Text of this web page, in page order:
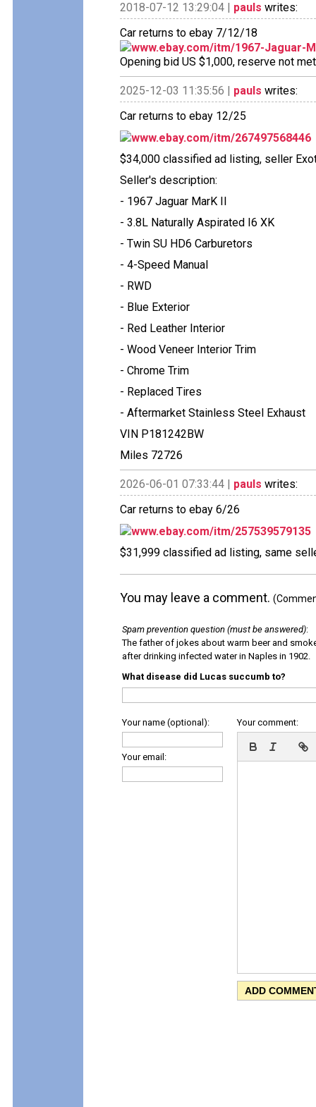
2018-07-12 13:29:04 | pauls writes:
Car returns to ebay 7/12/18
www.ebay.com/itm/1967-Jaguar-
Opening bid US $1,000, reserve not
2025-12-03 11:35:56 | pauls writes:
Car returns to ebay 12/25
www.ebay.com/itm/267497568446
$34,000 classified ad listing, seller
Seller's description:
- 1967 Jaguar MarK II
- 3.8L Naturally Aspirated I6 XK
- Twin SU HD6 Carburetors
- 4-Speed Manual
- RWD
- Blue Exterior
- Red Leather Interior
- Wood Veneer Interior Trim
- Chrome Trim
- Replaced Tires
- Aftermarket Stainless Steel Exhaust
VIN P181242BW
Miles 72726
2026-06-01 07:33:44 | pauls writes:
Car returns to ebay 6/26
www.ebay.com/itm/257539579135
$31,999 classified ad listing, same
You may leave a comment.
Spam prevention question (must be answered):
The father of jokes about warm beer and
after drinking infected water in Naples in 1902.
What disease did Lucas succumb to?
Your name (optional):
Your email:
Your comment: